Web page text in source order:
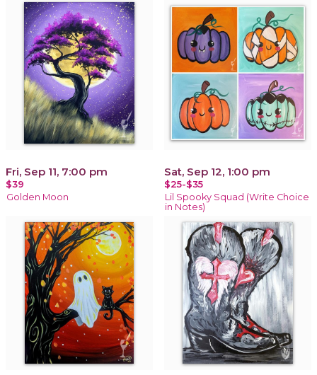
Fri, Sep 11, 7:00 pm
$39
Golden Moon
Sat, Sep 12, 1:00 pm
$25-$35
Lil Spooky Squad (Write Choice
in Notes)